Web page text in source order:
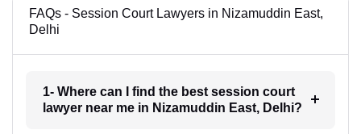
FAQs - Session Court Lawyers in Nizamuddin East,
Delhi
1- Where can I find the best session court
lawyer near me in Nizamuddin East, Delhi?